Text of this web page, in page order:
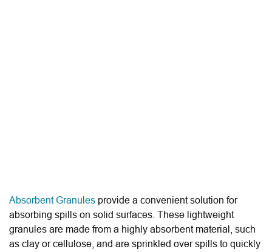
Absorbent Granules provide a convenient solution for
absorbing spills on solid surfaces. These lightweight
granules are made from a highly absorbent material, such
as clay or cellulose, and are sprinkled over spills to quickly